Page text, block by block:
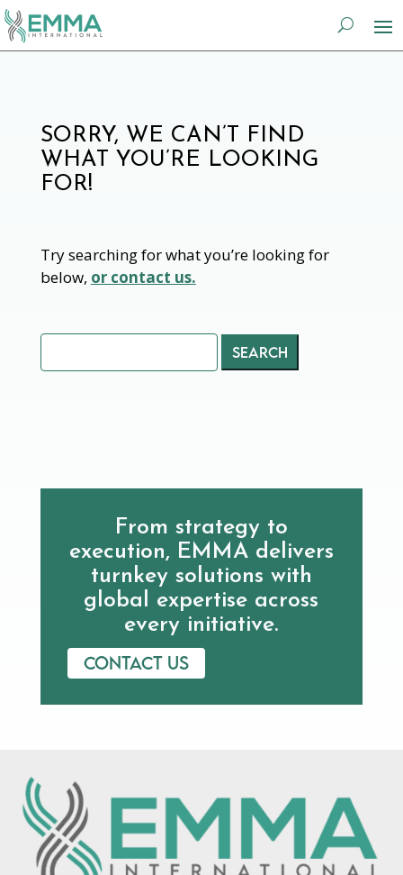
SORRY, WE CAN’T FIND
WHAT YOU’RE LOOKING
FOR!
Try searching for what you’re looking for
below, or contact us.
for:
From strategy to
execution, EMMA delivers
turnkey solutions with
global expertise across
every initiative.
Contact us